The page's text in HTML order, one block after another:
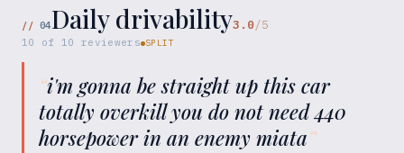
// 04Daily drivability3.0/5
10 of 10 reviewers SPLIT
“i'm gonna be straight up this car
totally overkill you do not need 440
horsepower in an enemy miata”